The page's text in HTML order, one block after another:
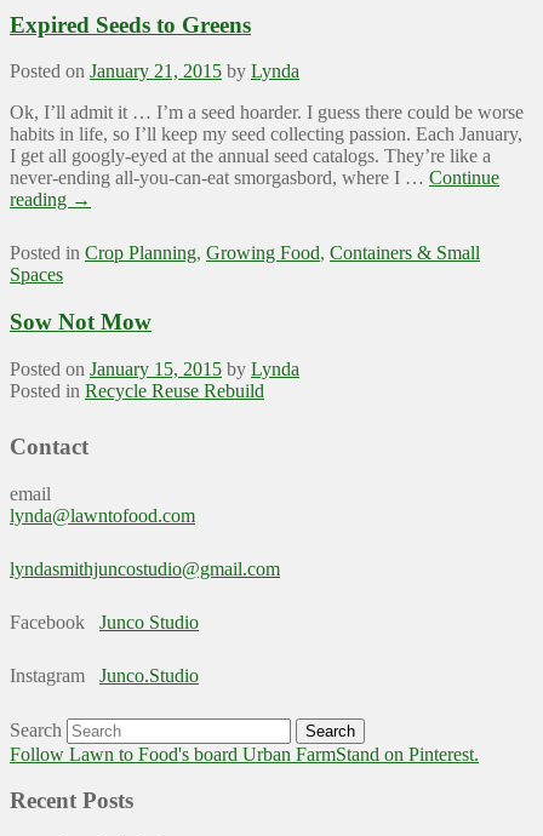
Expired Seeds to Greens
Posted on January 21, 2015 by Lynda
Ok, I’ll admit it … I’m a seed hoarder. I guess there could be worse
habits in life, so I’ll keep my seed collecting passion. Each January,
I get all googly-eyed at the annual seed catalogs. They’re like a
never-ending all-you-can-eat smorgasbord, where I … Continue
reading →
Posted in Crop Planning, Growing Food, Containers & Small
Spaces
Sow Not Mow
Posted on January 15, 2015 by Lynda
Posted in Recycle Reuse Rebuild
Contact
email
lynda@lawntofood.com
lyndasmithjuncostudio@gmail.com
Facebook Junco Studio
Instagram Junco.Studio
Search
Follow Lawn to Food's board Urban FarmStand on Pinterest.
Recent Posts